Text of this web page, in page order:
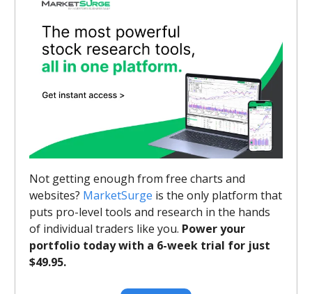
Not getting enough from free charts and
websites? MarketSurge is the only platform that
puts pro-level tools and research in the hands
of individual traders like you. Power your
portfolio today with a 6-week trial for just
$49.95.